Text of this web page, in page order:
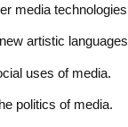
media
artistic
uses of media.
politics of media.